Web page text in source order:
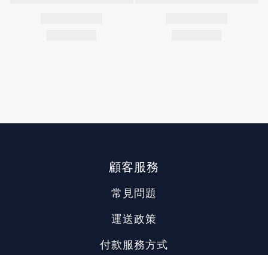
顧客服務
常見問題
運送政策
付款服務方式